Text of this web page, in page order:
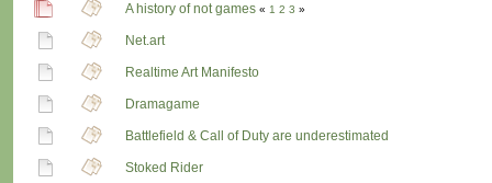
A history of not games « 1 2 3 »
Net.art
Realtime Art Manifesto
Dramagame
Battlefield & Call of Duty are underestimated
Stoked Rider